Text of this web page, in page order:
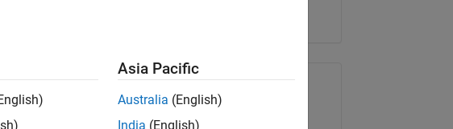
to
Share Job
Asia Pacific
Australia (English)
India (English)